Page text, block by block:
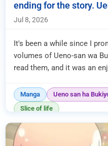
ending for the story.
Jul 8, 2026
It's been a while since I
volumes of Ueno-san wa
read them, and it was an
Manga Ueno san ha
Slice of life